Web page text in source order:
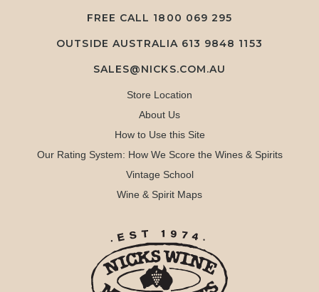
FREE CALL 1800 069 295
OUTSIDE AUSTRALIA 613 9848 1153
SALES@NICKS.COM.AU
Store Location
About Us
How to Use this Site
Our Rating System: How We Score the Wines & Spirits
Vintage School
Wine & Spirit Maps